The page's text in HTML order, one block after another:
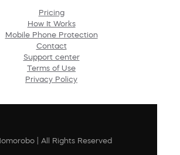
Pricing
How It Works
Mobile Phone Protection
Contact
Support center
Terms of Use
Privacy Policy
| All Rights Reserved